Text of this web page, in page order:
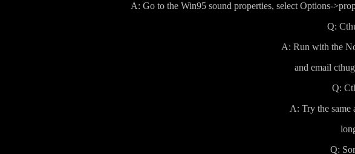
A: Go to the Win95 sound properties, select Options-
Q:
A: Run with the
and email
Q:
A: Try the same
Q: